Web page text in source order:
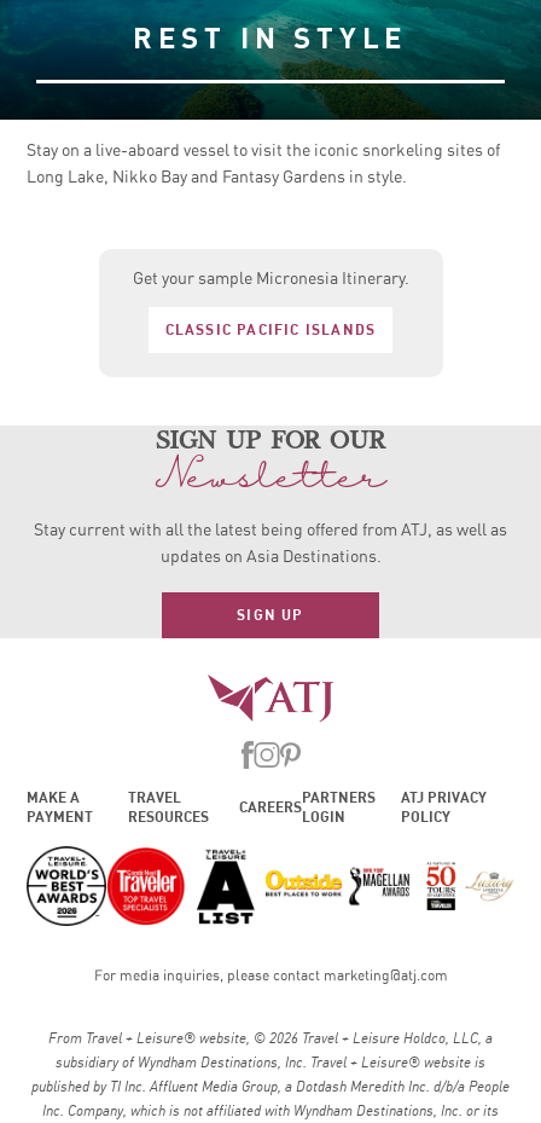
REST IN STYLE
Stay on a live-aboard vessel to visit the iconic snorkeling sites of
Long Lake, Nikko Bay and Fantasy Gardens in style.
Get your sample Micronesia Itinerary.
CLASSIC PACIFIC ISLANDS
sign up for our
Newsletter
Stay current with all the latest being offered from ATJ, as well as
updates on Asia Destinations.
SIGN UP
MAKE A
PAYMENT
TRAVEL
RESOURCES
CAREERS
PARTNERS
LOGIN
ATJ PRIVACY
POLICY
For media inquiries, please contact marketing@atj.com
From Travel + Leisure® website, © 2026 Travel + Leisure Holdco, LLC, a
subsidiary of Wyndham Destinations, Inc. Travel + Leisure® website is
published by TI Inc. Affluent Media Group, a Dotdash Meredith Inc. d/b/a People
Inc. Company, which is not affiliated with Wyndham Destinations, Inc. or its